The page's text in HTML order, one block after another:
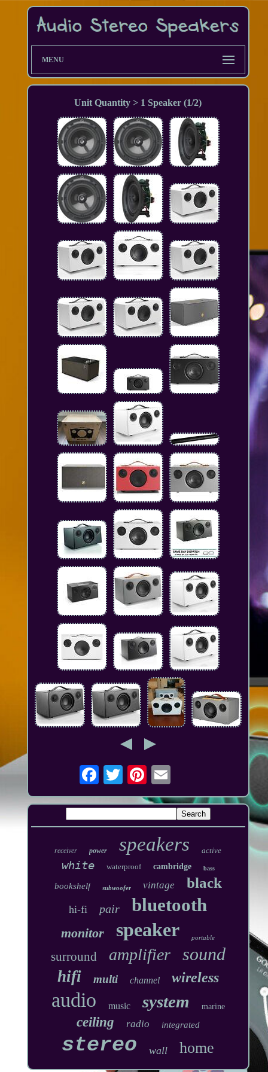
MENU
Unit Quantity > 1 Speaker (1/2)
receiver power speakers active
white waterproof cambridge bass
bookshelf subwoofer vintage black
hi-fi pair bluetooth
monitor speaker portable
surround amplifier sound
hifi multi channel wireless
audio music system marine
ceiling radio integrated
stereo wall home